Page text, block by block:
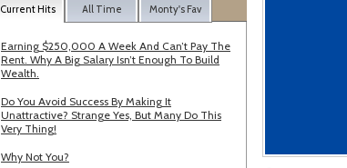
Current Hits All Time Monty's Fav
Earning $250,000 A Week And Can’t Pay The
Rent. Why A Big Salary Isn’t Enough To Build
Wealth.
Do You Avoid Success By Making It
Unattractive? Strange Yes, But Many Do This
Very Thing!
Why Not You?